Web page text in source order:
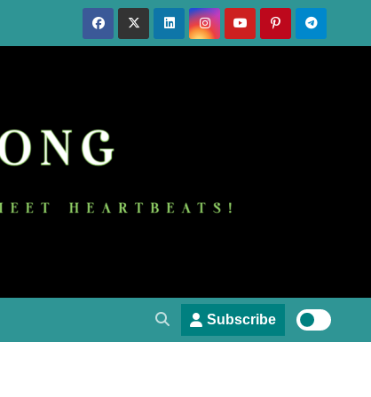
Subscribe